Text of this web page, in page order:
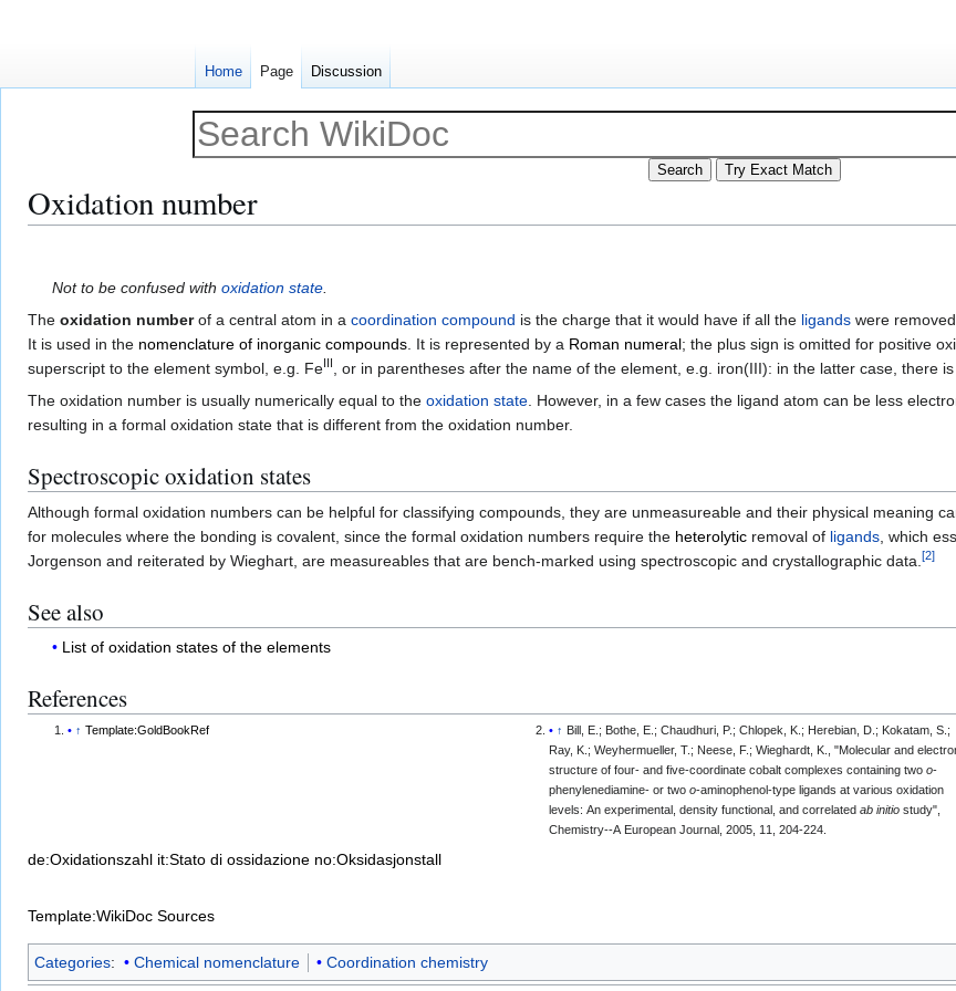
Oxidation number
Not to be confused withoxidation state.
The oxidation numberof a central atom in a coordination compound is the charge that it would have if all the ligands were
It is used in the nomenclature of inorganic compounds. It is represented by a Roman numeral; the plus sign is omitted for positive
superscript to the element symbol, e.g. Fe
, or in parentheses after the name of the element, e.g. iron(III): in the latter case, there
The oxidation number is usually numerically equal to the oxidation state. However, in a few cases the ligand atom can be less
resulting in a formal oxidation state that is different from the oxidation number.
Spectroscopic oxidation states
Although formal oxidation numbers can be helpful for classifying compounds, they are unmeasureable and their physical meaning
for molecules where the bonding is covalent, since the formal oxidation numbers require the heterolytic removal of ligands, which
Jorgenson and reiterated by Wieghart, are measureables that are bench-marked using spectroscopic and crystallographic data.[2]
See also
List of oxidation states of the elements
References
↑ Template:GoldBookRef ↑ Bill, E.; Bothe, E.; Chaudhuri, P.; Chlopek, K.; Herebian, D.; Kokatam, S.;
Ray, K.; Weyhermueller, T.; Neese, F.; Wieghardt, K., "Molecular and
structure of four- and five-coordinate cobalt complexes containing twoo-
phenylenediamine- or twoo-aminophenol-type ligands at various oxidation
levels: An experimental, density functional, and correlatedab initio study",
Chemistry--A European Journal, 2005, 11, 204-224.
de:Oxidationszahl it:Stato di ossidazione no:Oksidasjonstall
Template:WikiDoc Sources
Categories: Chemical nomenclature Coordination chemistry
Home Page Discussion